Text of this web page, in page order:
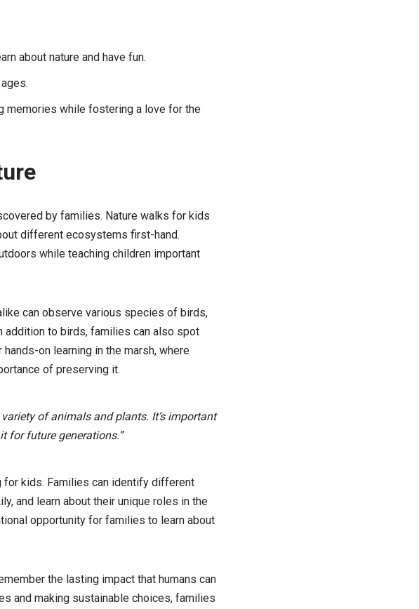
about nature and have fun.
memories while fostering a love for the
by families. Nature walks for kids
different ecosystems first-hand.
while teaching children important
can observe various species of birds,
addition to birds, families can also spot
on learning in the marsh, where
of preserving it.
of animals and plants. It’s important
for future generations.”
for kids. Families can identify different
and learn about their unique roles in the
opportunity for families to learn about
the lasting impact that humans can
and making sustainable choices, families